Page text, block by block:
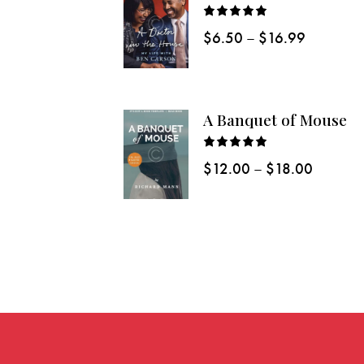
Rated
5.00out
$6.50 – $16.99
A Banquet of Mouse
Rated
5.00out
$12.00 – $18.00